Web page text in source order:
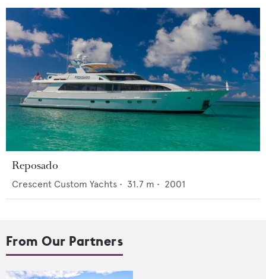
Reposado
Crescent Custom Yachts • 31.7 m • 2001
From Our Partners